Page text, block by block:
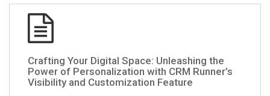
Crafting Your Digital Space: Unleashing the
Power of Personalization with CRM Runner’s
Visibility and Customization Feature